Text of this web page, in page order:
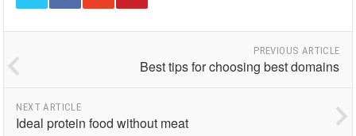
PREVIOUS ARTICLE
Best tips for choosing best domains
NEXT ARTICLE
Ideal protein food without meat